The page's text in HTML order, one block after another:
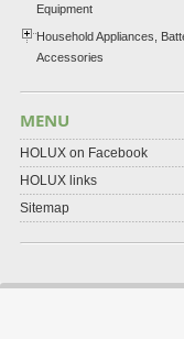
Equipment
Household Appliances,
Accessories
MENU
HOLUX on Facebook
HOLUX links
Sitemap